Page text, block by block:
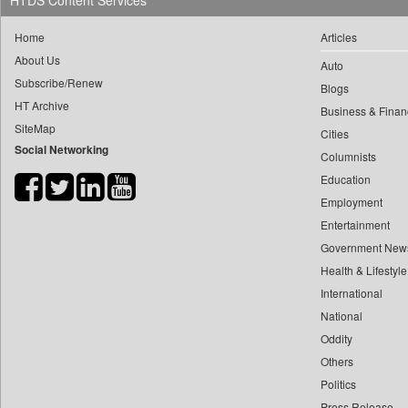
Daily News Sri Lanka
Daily Times
Dhaka Courier
Dion Global Solutions Limited
Down To Earth
yasir Wardad
0
​​​​​​​pioneer News Service
​​​​​​​saif Hasnat
​abhay Khairnar
​dheeraj Bengrut
​ht Correspondent
Home
About Us
Subscribe/Renew
HT Archive
SiteMap
Social Networking
Articles
Auto
Blogs
Business &
Cities
Columnists
Education
Employment
Entertainment
Government
Health & Lifestyle
International
National
Oddity
Others
Politics